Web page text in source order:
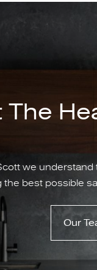
The
we understand
the best possible
Our